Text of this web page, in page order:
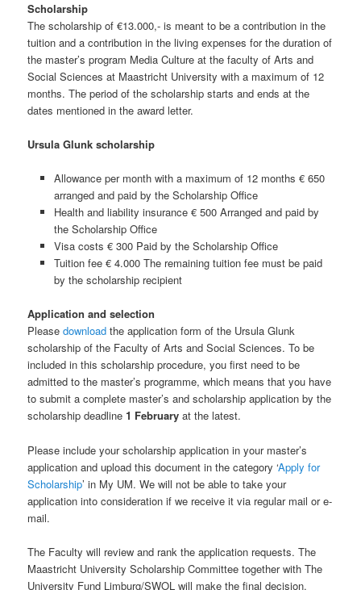
Scholarship
The scholarship of €13.000,- is meant to be a contribution in the
tuition and a contribution in the living expenses for the duration of
the master’s program Media Culture at the faculty of Arts and
Social Sciences at Maastricht University with a maximum of 12
months. The period of the scholarship starts and ends at the
dates mentioned in the award letter.
Ursula Glunk scholarship
Allowance per month with a maximum of 12 months € 650
arranged and paid by the Scholarship Office
Health and liability insurance € 500 Arranged and paid by
the Scholarship Office
Visa costs € 300 Paid by the Scholarship Office
Tuition fee € 4.000 The remaining tuition fee must be paid
by the scholarship recipient
Application and selection
Pleasedownload the application form of the Ursula Glunk
scholarship of the Faculty of Arts and Social Sciences. To be
included in this scholarship procedure, you first need to be
admitted to the master’s programme, which means that you have
to submit a complete master’s and scholarship application by the
scholarship deadline1 February at the latest.
Please include your scholarship application in your master’s
application and upload this document in the category ‘Apply for
Scholarship’ in My UM. We will not be able to take your
application into consideration if we receive it via regular mail or e-
mail.
The Faculty will review and rank the application requests. The
Maastricht University Scholarship Committee together with The
University Fund Limburg/SWOL will make the final decision.